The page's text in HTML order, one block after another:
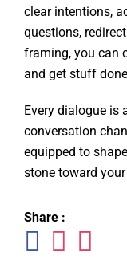
clear intentions,
questions,
framing, you can
and get stuff
Every dialogue is
conversation
equipped to
stone toward
Share :